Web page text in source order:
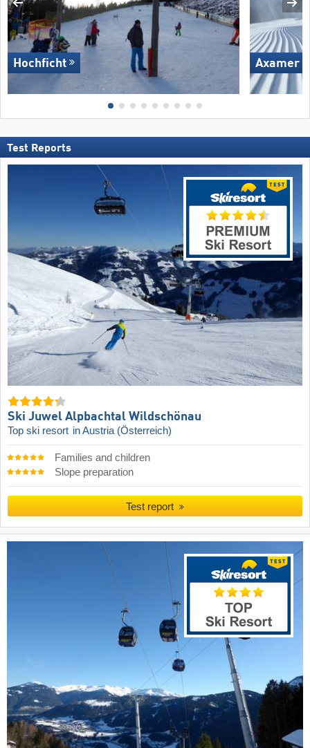
Hochficht Axamer
Test Reports
Ski Juwel Alpbachtal Wildschönau
Top ski resort in Austria (Österreich)
Families and children
Slope preparation
Test report